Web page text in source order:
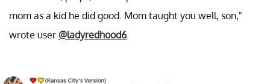
mom as a kid he did good. Mom taught you well, son,"
wrote user @ladyredhood6.